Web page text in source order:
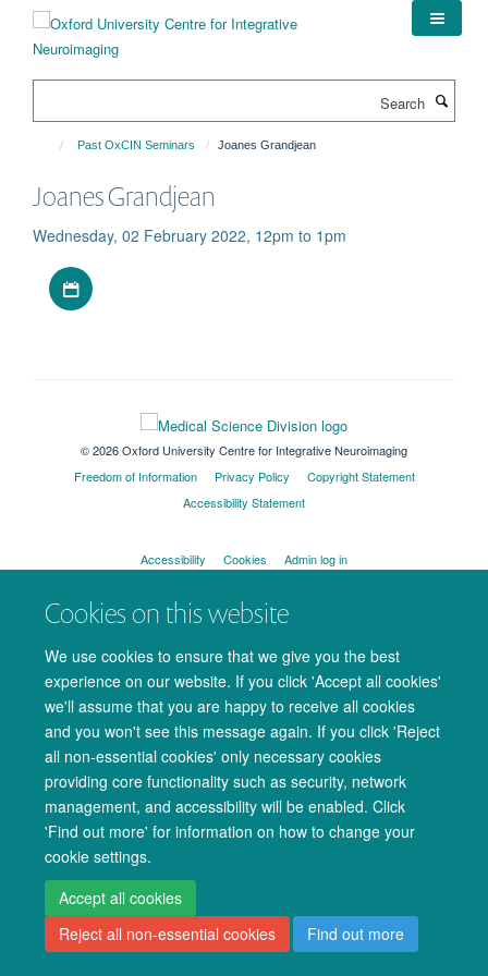
content
Cookies on this website
We use cookies to ensure that we give you the best
experience on our website. If you click 'Accept all cookies'
we'll assume that you are happy to receive all cookies
and you won't see this message again. If you click 'Reject
all non-essential cookies' only necessary cookies
providing core functionality such as security, network
management, and accessibility will be enabled. Click
'Find out more' for information on how to change your
cookie settings.
Accept all cookies
Reject all non-essential cookies
Find out more
Past OxCIN Seminars Joanes Grandjean
Joanes Grandjean
Wednesday, 02 February 2022, 12pm to 1pm
© 2026 Oxford University Centre for Integrative Neuroimaging
Freedom of Information
Privacy Policy
Copyright Statement
Accessibility Statement
Accessibility Cookies Admin log in